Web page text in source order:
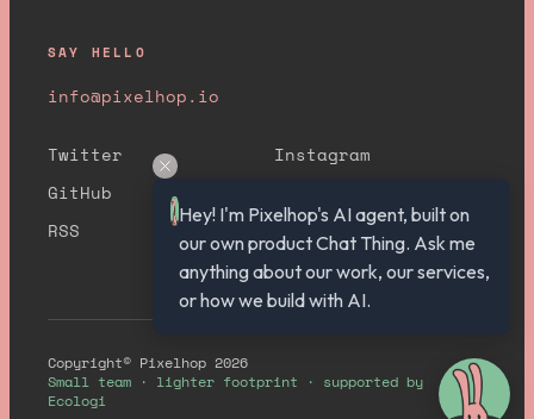
SAY HELLO
info@pixelhop.io
Twitter
Instagram
GitHub
RSS
Copyright© Pixelhop 2026
Small team · lighter footprint · supported by
Ecologi
Hey! I'm Pixelhop's AI agent, built on
our own product Chat Thing. Ask me
anything about our work, our services,
or how we build with AI.